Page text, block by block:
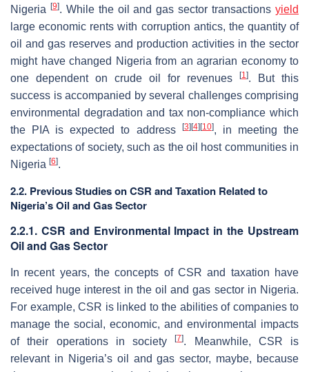
Nigeria
[9]. While the oil and gas sector transactionsyield
large economic rents with corruption antics, the quantity of
oil and gas reserves and production activities in the sector
might have changed Nigeria from an agrarian economy to
one dependent on crude oil for revenues
[1]. But this
success is accompanied by several challenges comprising
environmental degradation and tax non-compliance which
the PIA is expected to address
[3] [4] [10], in meeting the
expectations of society, such as the oil host communities in
Nigeria [6].
2.2. Previous Studies on CSR and Taxation Related to
Nigeria’s Oil and Gas Sector
2.2.1. CSR and Environmental Impact in the Upstream
Oil and Gas Sector
In recent years, the concepts of CSR and taxation have
received huge interest in the oil and gas sector in Nigeria.
For example, CSR is linked to the abilities of companies to
manage the social, economic, and environmental impacts
of their operations in society[7]. Meanwhile, CSR is
relevant in Nigeria’s oil and gas sector, maybe, because